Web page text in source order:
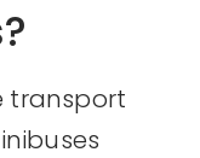
transport